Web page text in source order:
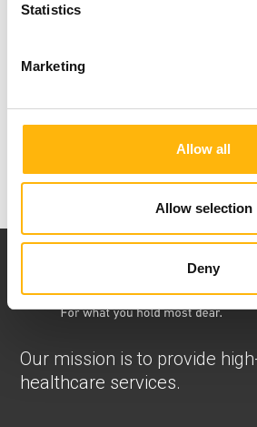
Statistics
Marketing
Allow all
Allow selection
Deny
Marketing Department, tel.:
Our mission is to provide
healthcare services.